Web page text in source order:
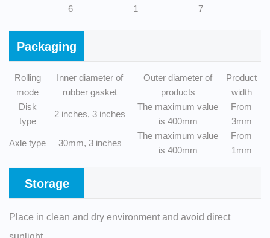
6
1 7
Packaging
Rolling
mode
Inner diameter of
rubber gasket
Outer diameter of
products
Product
width
Disk
type
2 inches, 3 inches
The maximum value
is 400mm
From
3mm
Axle type 30mm, 3 inches
The maximum value
is 400mm
From
1mm
Storage
Place in clean and dry environment and avoid direct